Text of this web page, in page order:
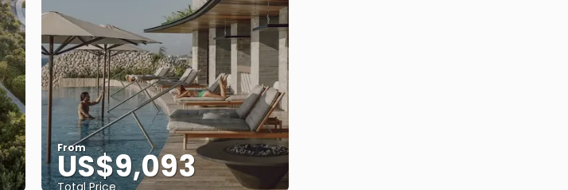
From
US$9,093
Total Price